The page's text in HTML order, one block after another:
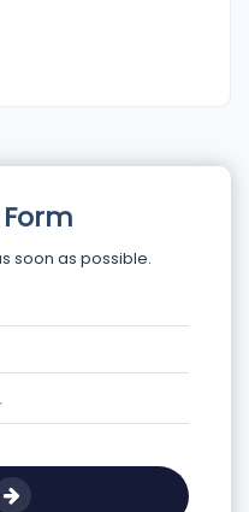
soon as possible.